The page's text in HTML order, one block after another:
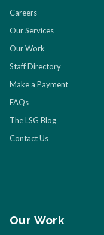
Careers
Our Services
Our Work
Staff Directory
Make a Payment
FAQs
The LSG Blog
Contact Us
Our Work